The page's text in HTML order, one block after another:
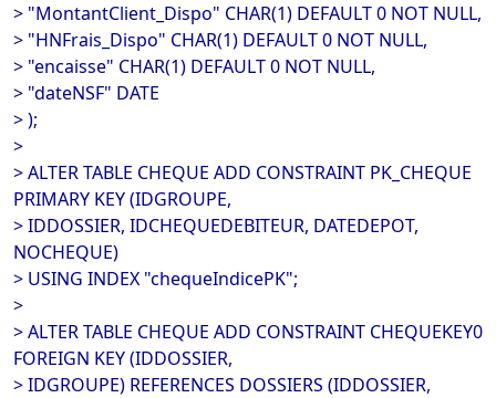
> "MontantClient_Dispo" CHAR(1) DEFAULT 0 NOT NULL,
> "HNFrais_Dispo" CHAR(1) DEFAULT 0 NOT NULL,
> "encaisse" CHAR(1) DEFAULT 0 NOT NULL,
> "dateNSF" DATE
> );
>
> ALTER TABLE CHEQUE ADD CONSTRAINT PK_CHEQUE
PRIMARY KEY (IDGROUPE,
> IDDOSSIER, IDCHEQUEDEBITEUR, DATEDEPOT,
NOCHEQUE)
> USING INDEX "chequeIndicePK";
>
> ALTER TABLE CHEQUE ADD CONSTRAINT CHEQUEKEY0
FOREIGN KEY (IDDOSSIER,
> IDGROUPE) REFERENCES DOSSIERS (IDDOSSIER,